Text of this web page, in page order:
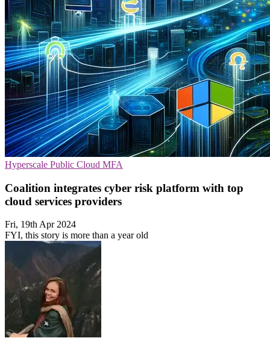
Hyperscale Public Cloud MFA
Coalition integrates cyber risk platform with top
cloud services providers
Fri, 19th Apr 2024
FYI, this story is more than a year old